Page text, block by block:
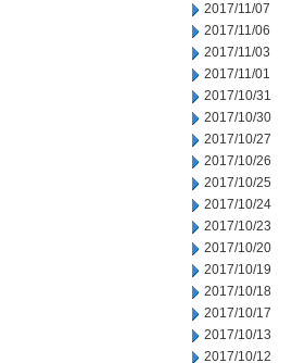
2017/11/07
2017/11/06
2017/11/03
2017/11/01
2017/10/31
2017/10/30
2017/10/27
2017/10/26
2017/10/25
2017/10/24
2017/10/23
2017/10/20
2017/10/19
2017/10/18
2017/10/17
2017/10/13
2017/10/12